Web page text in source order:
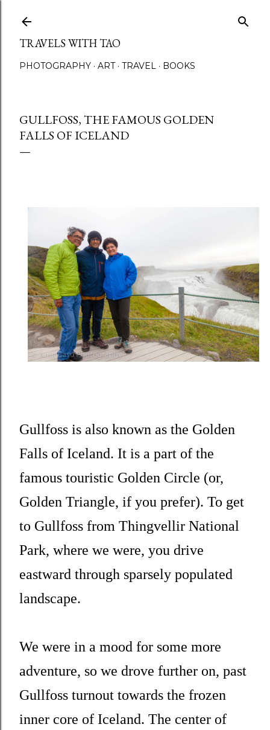
TRAVELS WITH TAO
PHOTOGRAPHY ART TRAVEL BOOKS
GULLFOSS, THE FAMOUS GOLDEN
FALLS OF ICELAND
Gullfoss is also known as the Golden
Falls of Iceland. It is a part of the
famous touristic Golden Circle (or,
Golden Triangle, if you prefer). To get
to Gullfoss from Thingvellir National
Park, where we were, you drive
eastward through sparsely populated
landscape.
We were in a mood for some more
adventure, so we drove further on, past
Gullfoss turnout towards the frozen
inner core of Iceland. The center of